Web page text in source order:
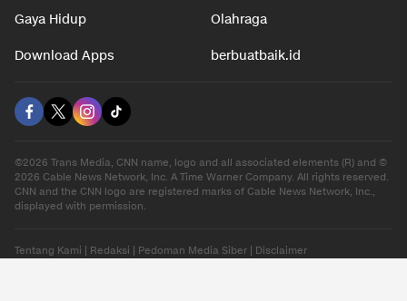
Gaya Hidup Olahraga
Download Apps berbuatbaik.id
©2026 Trans Media, CNN name, logo and all associated elements (R) and ©
2026 Cable News Network, Inc. A Time Warner Company. All rights reserved.
CNN and the CNN logo are registered marks of Cable News Network, Inc.,
displayed with permission.
Tentang Kami Redaksi Pedoman Media Siber Disclaimer